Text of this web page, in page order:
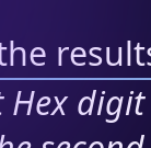
Hex